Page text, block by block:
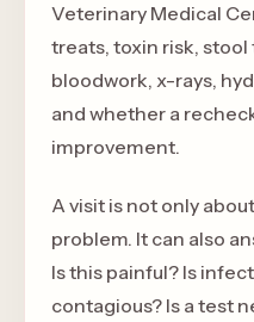
Veterinary Medical
treats, toxin risk,
bloodwork, x-rays,
and whether a
improvement.
A visit is not only
problem. It can also
Is this painful? Is
contagious? Is a test